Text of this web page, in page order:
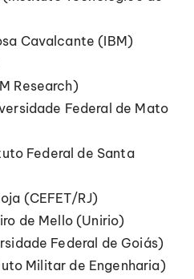
Cavalcante (IBM)
Research)
Federal de Mato
Federal de Santa
(CEFET/RJ)
de Mello (Unirio)
Federal de Goiás)
Militar de Engenharia)